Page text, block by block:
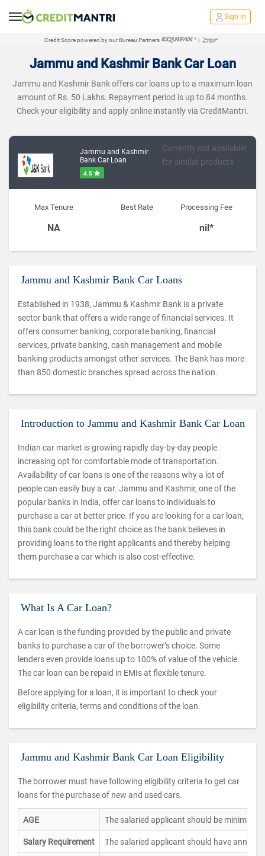
Sign in
Credit Score powered by our Bureau Partners |
Jammu and Kashmir Bank Car Loan
Jammu and Kashmir Bank offers car loans up to a maximum loan
amount of Rs. 50 Lakhs. Repayment period is up to 84 months.
Check your eligibility and apply online instantly via CreditMantri.
Jammu and Kashmir
Bank Car Loan
4.5
Currently not available!
for similar products
Max Tenure
NA
Best Rate Processing Fee
nil*
Jammu and Kashmir Bank Car Loans
Established in 1938, Jammu & Kashmir Bank is a private
sector bank that offers a wide range of financial services. It
offers consumer banking, corporate banking, financial
services, private banking, cash management and mobile
banking products amongst other services. The Bank has more
than 850 domestic branches spread across the nation.
Introduction to Jammu and Kashmir Bank Car Loan
Indian car market is growing rapidly day-by-day people
increasing opt for comfortable mode of transportation.
Availability of car loans is one of the reasons why a lot of
people can easily buy a car. Jammu and Kashmir, one of the
popular banks in India, offer car loans to individuals to
purchase a car at better price. If you are looking for a car loan,
this bank could be the right choice as the bank believes in
providing loans to the right applicants and thereby helping
them purchase a car which is also cost-effective.
What Is A Car Loan?
A car loan is the funding provided by the public and private
banks to purchase a car of the borrower’s choice. Some
lenders even provide loans up to 100% of value of the vehicle.
The car loan can be repaid in EMIs at flexible tenure.
Before applying for a loan, it is important to check your
eligibility criteria, terms and conditions of the loan.
Jammu and Kashmir Bank Car Loan Eligibility
The borrower must have following eligibility criteria to get car
loans for the purchase of new and used cars.
AGE The salaried applicant should be minimum
Salary Requirement The salaried applicant should have annual